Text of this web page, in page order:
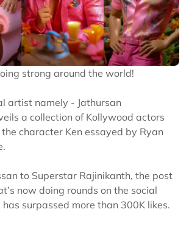
strong around the world!
artist namely - Jathursan
a collection of Kollywood actors
character Ken essayed by Ryan
to Superstar Rajinikanth, the post
now doing rounds on the social
surpassed more than 300K likes.